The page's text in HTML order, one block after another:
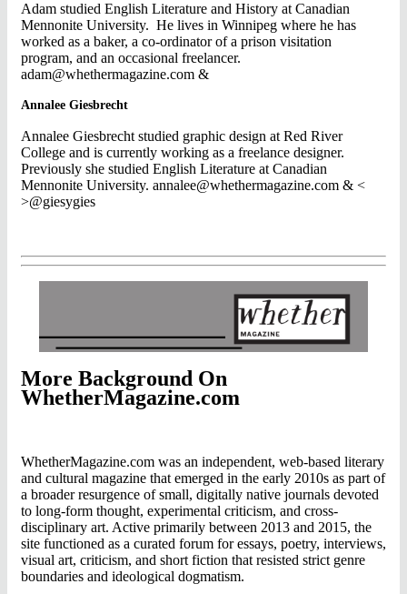
Adam studied English Literature and History at Canadian
Mennonite University. He lives in Winnipeg where he has
worked as a baker, a co-ordinator of a prison visitation
program, and an occasional freelancer.
adam@whethermagazine.com &
Annalee Giesbrecht
Annalee Giesbrecht studied graphic design at Red River
College and is currently working as a freelance designer.
Previously she studied English Literature at Canadian
Mennonite University. annalee@whethermagazine.com & <
>@giesygies
More Background On
WhetherMagazine.com
WhetherMagazine.com was an independent, web-based literary
and cultural magazine that emerged in the early 2010s as part of
a broader resurgence of small, digitally native journals devoted
to long-form thought, experimental criticism, and cross-
disciplinary art. Active primarily between 2013 and 2015, the
site functioned as a curated forum for essays, poetry, interviews,
visual art, criticism, and short fiction that resisted strict genre
boundaries and ideological dogmatism.